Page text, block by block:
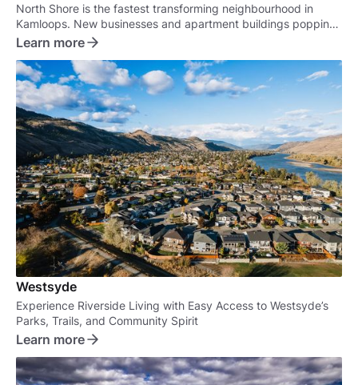
North Shore is the fastest transforming neighbourhood in
Kamloops. New businesses and apartment buildings popping
up are turning this old neighbourhood into a real marvel.
Learn more
Westsyde
Experience Riverside Living with Easy Access to Westsyde’s
Parks, Trails, and Community Spirit
Learn more